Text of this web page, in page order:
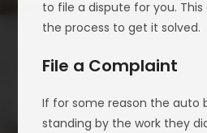
to file a dispute for you.
the process to get it solved.
File a Complaint
If for some reason the auto
standing by the work they